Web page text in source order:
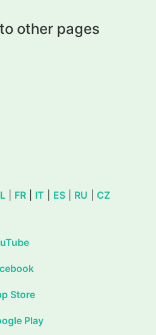
other pages
FR IT ES RU CZ
Store
Play